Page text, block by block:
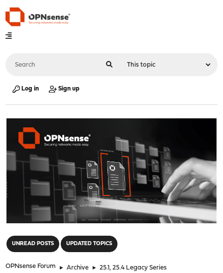
Log in Sign up
UNREAD POSTS UPDATED TOPICS
OPNsense Forum ► Archive ► 25.1, 25.4 Legacy Series